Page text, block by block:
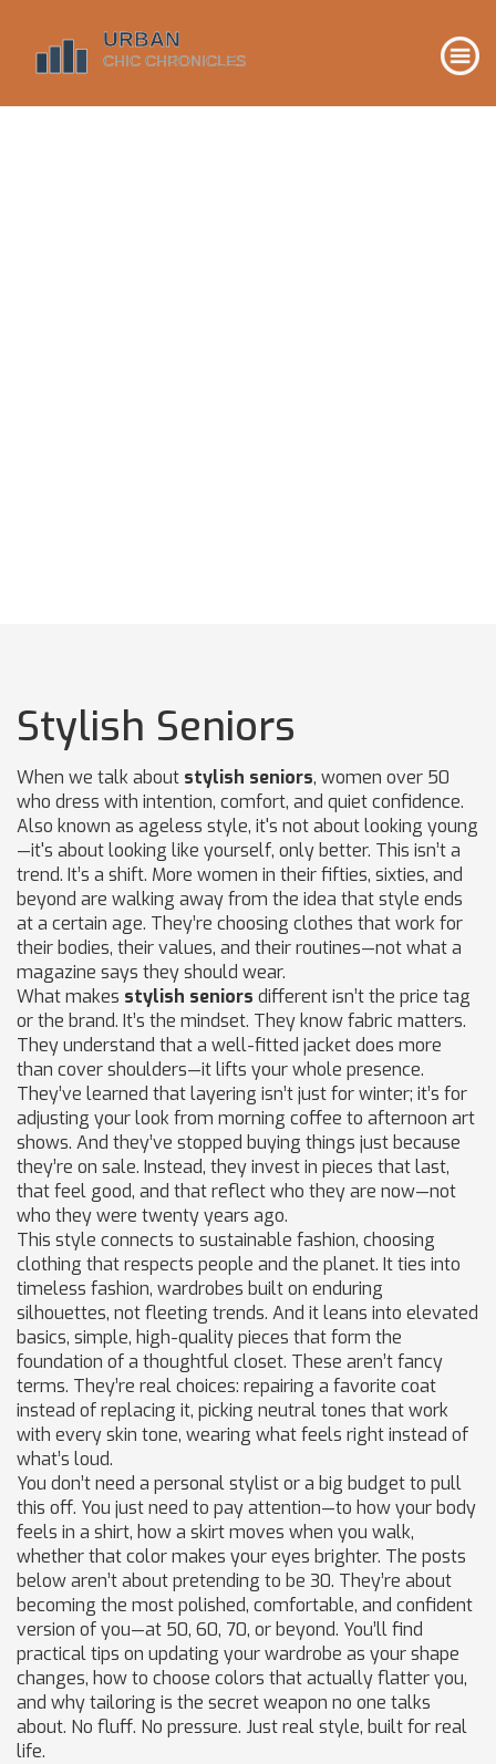
Stylish Seniors
When we talk about stylish seniors, women over 50
who dress with intention, comfort, and quiet confidence.
Also known as ageless style, it's not about looking young
—it's about looking like yourself, only better. This isn’t a
trend. It’s a shift. More women in their fifties, sixties, and
beyond are walking away from the idea that style ends
at a certain age. They’re choosing clothes that work for
their bodies, their values, and their routines—not what a
magazine says they should wear.
What makes stylish seniors different isn’t the price tag
or the brand. It’s the mindset. They know fabric matters.
They understand that a well-fitted jacket does more
than cover shoulders—it lifts your whole presence.
They’ve learned that layering isn’t just for winter; it’s for
adjusting your look from morning coffee to afternoon art
shows. And they’ve stopped buying things just because
they’re on sale. Instead, they invest in pieces that last,
that feel good, and that reflect who they are now—not
who they were twenty years ago.
This style connects to sustainable fashion, choosing
clothing that respects people and the planet. It ties into
timeless fashion, wardrobes built on enduring
silhouettes, not fleeting trends. And it leans into elevated
basics, simple, high-quality pieces that form the
foundation of a thoughtful closet. These aren’t fancy
terms. They’re real choices: repairing a favorite coat
instead of replacing it, picking neutral tones that work
with every skin tone, wearing what feels right instead of
what’s loud.
You don’t need a personal stylist or a big budget to pull
this off. You just need to pay attention—to how your body
feels in a shirt, how a skirt moves when you walk,
whether that color makes your eyes brighter. The posts
below aren’t about pretending to be 30. They’re about
becoming the most polished, comfortable, and confident
version of you—at 50, 60, 70, or beyond. You’ll find
practical tips on updating your wardrobe as your shape
changes, how to choose colors that actually flatter you,
and why tailoring is the secret weapon no one talks
about. No fluff. No pressure. Just real style, built for real
life.